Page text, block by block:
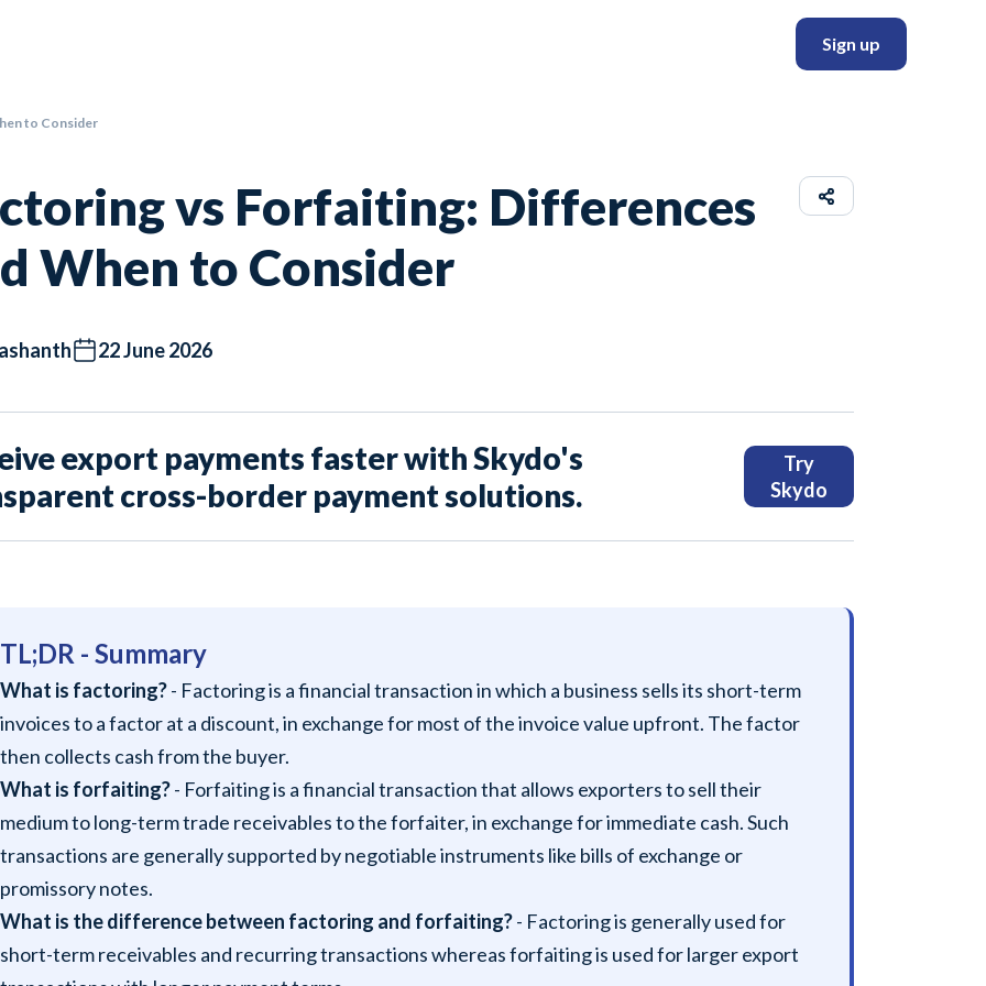
Sign up
to Consider
vs Forfaiting: Differences
When to Consider
22 June 2026
export payments faster with Skydo's
cross-border payment solutions.
Try
Skydo
TL;DR - Summary
What is factoring?- Factoring is a financial transaction in which a business sells its short-term
invoices to a factor at a discount, in exchange for most of the invoice value upfront. The factor
then collects cash from the buyer.
What is forfaiting?- Forfaiting is a financial transaction that allows exporters to sell their
medium to long-term trade receivables to the forfaiter, in exchange for immediate cash. Such
transactions are generally supported by negotiable instruments like bills of exchange or
promissory notes.
What is the difference between factoring and forfaiting?- Factoring is generally used for
short-term receivables and recurring transactions whereas forfaiting is used for larger export